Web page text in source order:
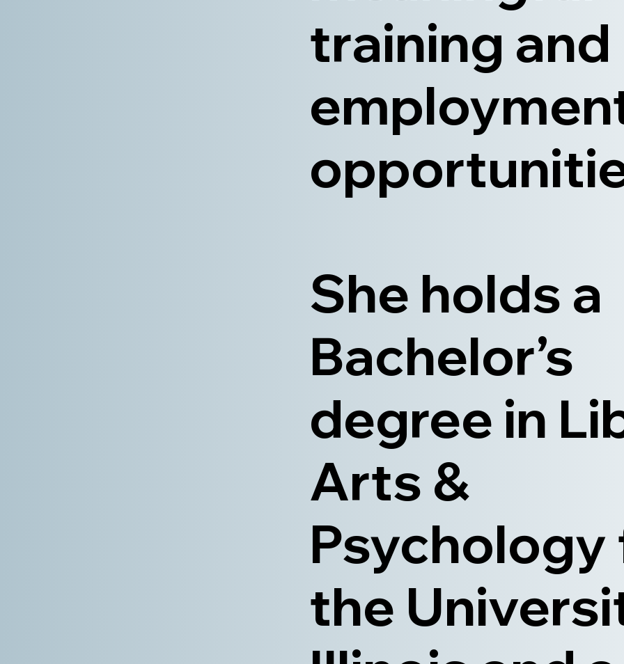
training and
She holds a
Bachelor’s
degree in
Arts &
the